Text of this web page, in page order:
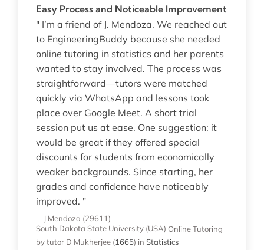
Easy Process and Noticeable Improvement
" I’m a friend of J. Mendoza. We reached out
to EngineeringBuddy because she needed
online tutoring in statistics and her parents
wanted to stay involved. The process was
straightforward—tutors were matched
quickly via WhatsApp and lessons took
place over Google Meet. A short trial
session put us at ease. One suggestion: it
would be great if they offered special
discounts for students from economically
weaker backgrounds. Since starting, her
grades and confidence have noticeably
improved. "
—J Mendoza (29611)
South Dakota State University (USA) Online Tutoring
by tutor D Mukherjee (1665) in Statistics